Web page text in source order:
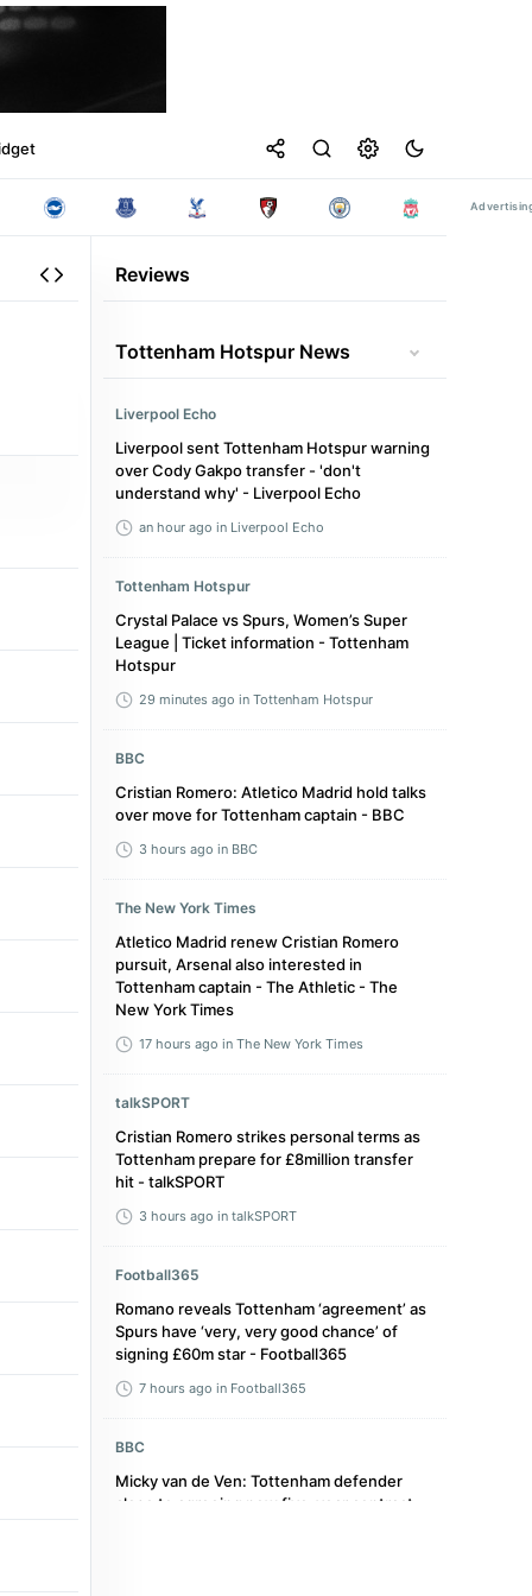
Reviews
Tottenham Hotspur News
Liverpool Echo
Liverpool sent Tottenham Hotspur warning
over Cody Gakpo transfer - 'don't
understand why' - Liverpool Echo
an hour ago in Liverpool Echo
Tottenham Hotspur
Crystal Palace vs Spurs, Women’s Super
League | Ticket information - Tottenham
Hotspur
29 minutes ago in Tottenham Hotspur
BBC
Cristian Romero: Atletico Madrid hold talks
over move for Tottenham captain - BBC
3 hours ago in BBC
The New York Times
Atletico Madrid renew Cristian Romero
pursuit, Arsenal also interested in
Tottenham captain - The Athletic - The
New York Times
17 hours ago in The New York Times
talkSPORT
Cristian Romero strikes personal terms as
Tottenham prepare for £8million transfer
hit - talkSPORT
3 hours ago in talkSPORT
Football365
Romano reveals Tottenham ‘agreement’ as
Spurs have ‘very, very good chance’ of
signing £60m star - Football365
7 hours ago in Football365
BBC
Micky van de Ven: Tottenham defender
close to agreeing new five-year contract -